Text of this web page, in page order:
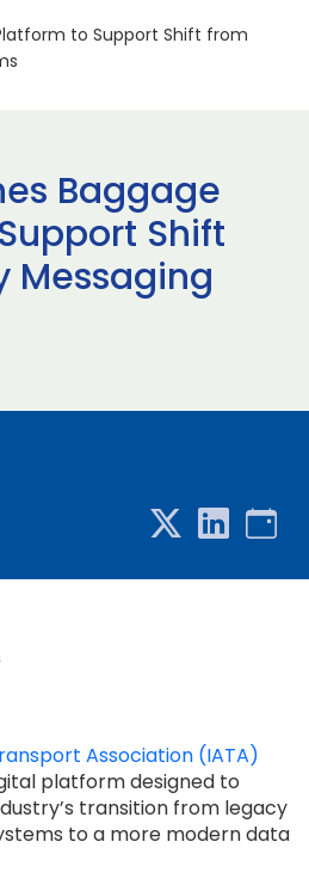
to Support Shift from
Baggage
Shift
Messaging
Association (IATA)
platform designed to
transition from legacy
to a more modern data